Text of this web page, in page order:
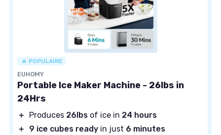
🔥 POPULAIRE
EUHOMY
Portable Ice Maker Machine - 26lbs in
24Hrs
＋ Produces 26lbs of ice in 24 hours
＋
9 ice cubes ready in just 6 minutes